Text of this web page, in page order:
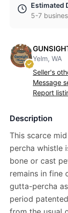
Estimated
5-7
Yelm, WA
Seller's
Message
Report
Description
This scarce
percha whistle
bone or cast
remains in fine
gutta-percha
period